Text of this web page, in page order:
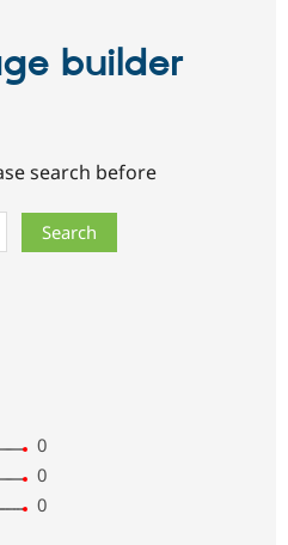
builder
search before
0
0
0